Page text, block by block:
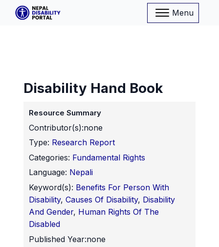
Menu
Disability Hand Book
Resource Summary
Contributor(s):none
Type: Research Report
Categories: Fundamental Rights
Language: Nepali
Keyword(s): Benefits For Person With
Disability,Causes Of Disability, Disability
And Gender, Human Rights Of The
Disabled
Published Year:none